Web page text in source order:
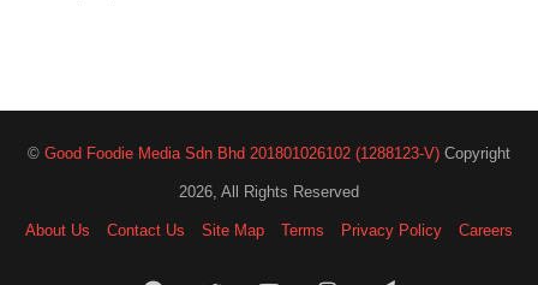
© Good Foodie Media Sdn Bhd 201801026102 (1288123-V) Copyright
2026, All Rights Reserved
About Us Contact Us Site Map Terms Privacy Policy Careers